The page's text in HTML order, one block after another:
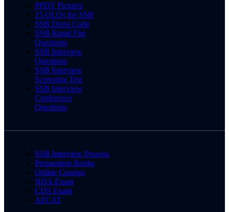
PPDT Pictures
15 OLQs for SSB
SSB Dress Code
SSB Rapid Fire
Questions
SSB Interview
Questions
SSB Interview
Screening Test
SSB Interview
Conference
Questions
SSB Interview Process
Preparation Books
Online Courses
NDA Exam
CDS Exam
AFCAT